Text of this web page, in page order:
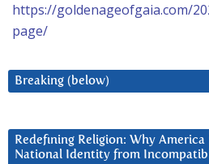
https://goldenageofgaia.com/
page/
Breaking (below)
Redefining Religion: Why
National Identity from